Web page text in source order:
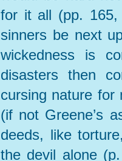
for it all (pp. 165,
sinners be next
wickedness is
disasters then
cursing nature for
(if not Greene’s
deeds, like
the devil alone